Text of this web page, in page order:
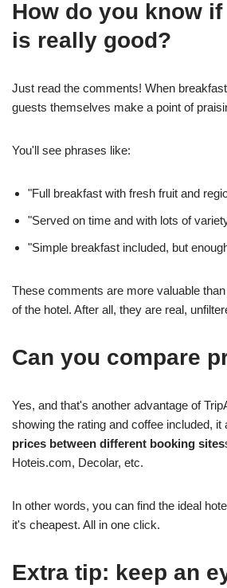
How do you know
is really good?
Just read the comments! When
guests themselves make a point of
You'll see phrases like:
"Full breakfast with fresh fruit and
"Served on time and with lots of
"Simple breakfast included, but
These comments are more valuable
of the hotel. After all, they are real,
Can you compare
Yes, and that's another advantage of
showing the rating and coffee included,
prices between different booking sites
Hoteis.com, Decolar, etc.
In other words, you can find the ideal
it's cheapest. All in one click.
Extra tip: keep an